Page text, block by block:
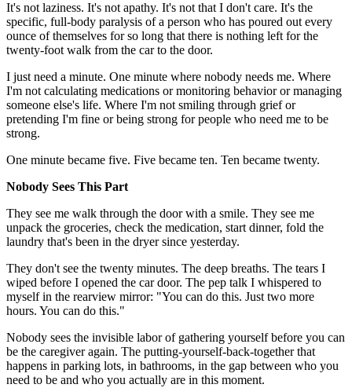
It's not laziness. It's not apathy. It's not that I don't care. It's the
specific, full-body paralysis of a person who has poured out every
ounce of themselves for so long that there is nothing left for the
twenty-foot walk from the car to the door.
I just need a minute. One minute where nobody needs me. Where
I'm not calculating medications or monitoring behavior or managing
someone else's life. Where I'm not smiling through grief or
pretending I'm fine or being strong for people who need me to be
strong.
One minute became five. Five became ten. Ten became twenty.
Nobody Sees This Part
They see me walk through the door with a smile. They see me
unpack the groceries, check the medication, start dinner, fold the
laundry that's been in the dryer since yesterday.
They don't see the twenty minutes. The deep breaths. The tears I
wiped before I opened the car door. The pep talk I whispered to
myself in the rearview mirror: "You can do this. Just two more
hours. You can do this."
Nobody sees the invisible labor of gathering yourself before you can
be the caregiver again. The putting-yourself-back-together that
happens in parking lots, in bathrooms, in the gap between who you
need to be and who you actually are in this moment.